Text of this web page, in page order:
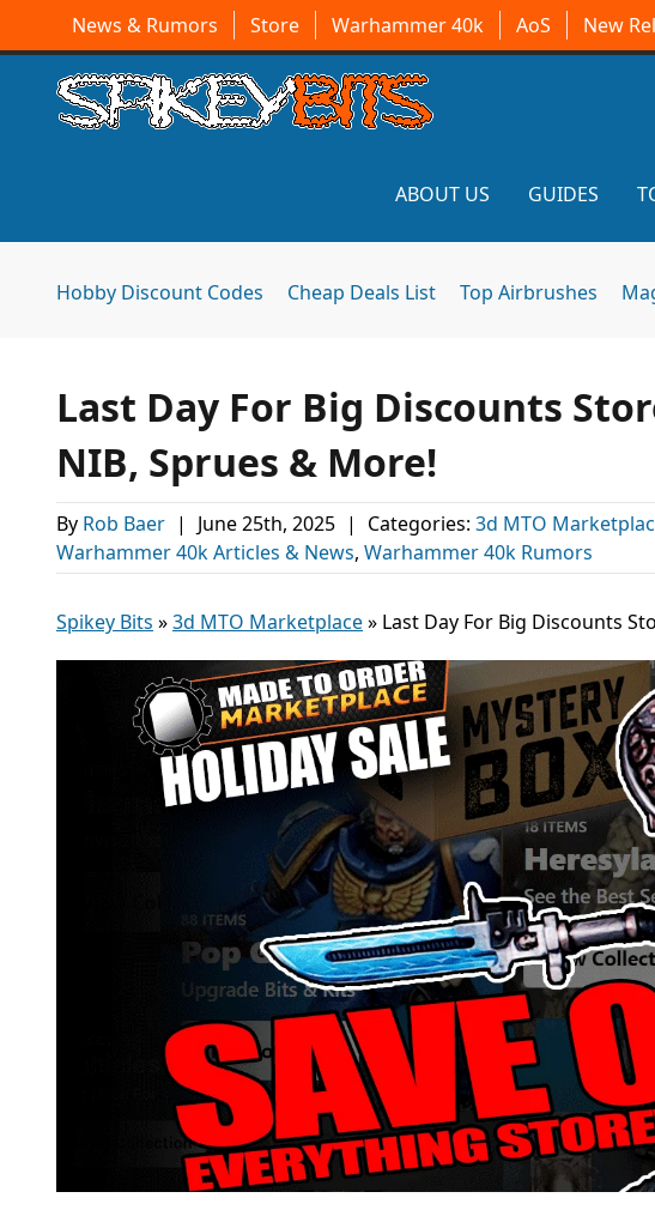
News & Rumors Store Warhammer 40k AoS New
ABOUT US GUIDES
Hobby Discount Codes Cheap Deals List Top Airbrushes
Last Day For Big Discounts
NIB, Sprues & More!
By Rob Baer | June 25th, 2025 | Categories: 3d MTO
Warhammer 40k Articles & News, Warhammer 40k Rumors
Spikey Bits »3d MTO Marketplace» Last Day For Big Discounts